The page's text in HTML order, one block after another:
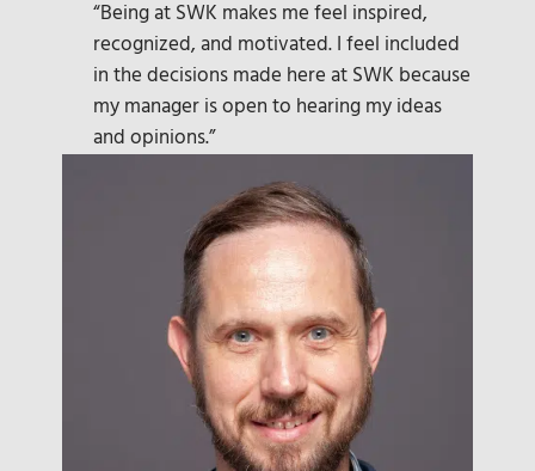
“Being at SWK makes me feel inspired,
recognized, and motivated. I feel included
in the decisions made here at SWK because
my manager is open to hearing my ideas
and opinions.”